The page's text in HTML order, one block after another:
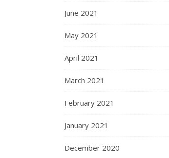
June 2021
May 2021
April 2021
March 2021
February 2021
January 2021
December 2020